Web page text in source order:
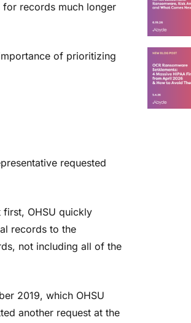
records much longer
of prioritizing
requested
first, OHSU quickly
records to the
not including all of the
2019, which OHSU
another request at the